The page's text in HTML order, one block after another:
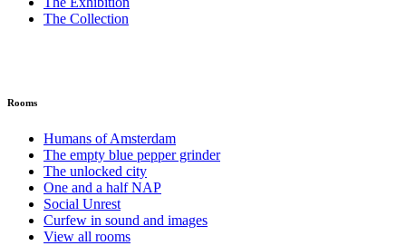
The Collection
Rooms
Humans of Amsterdam
The empty blue pepper grinder
The unlocked city
One and a half NAP
Social Unrest
Curfew in sound and images
View all rooms